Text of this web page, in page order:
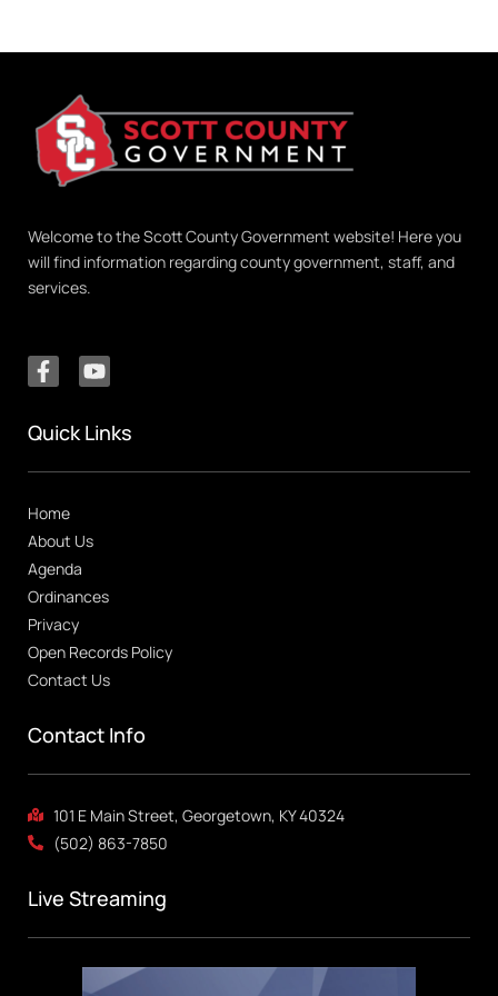
Welcome to the Scott County Government website! Here you
will find information regarding county government, staff, and
services.
Quick Links
Home
About Us
Agenda
Ordinances
Privacy
Open Records Policy
Contact Us
Contact Info
101 E Main Street, Georgetown, KY 40324
(502) 863-7850
Live Streaming